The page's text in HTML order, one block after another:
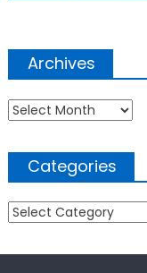
Archives
Archives
Categories
Categories